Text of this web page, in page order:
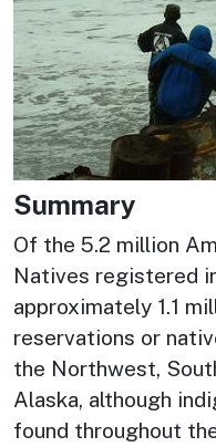
Summary
Of the 5.2 million
Natives registered
approximately 1.1
reservations or
the Northwest,
Alaska, although
found throughout